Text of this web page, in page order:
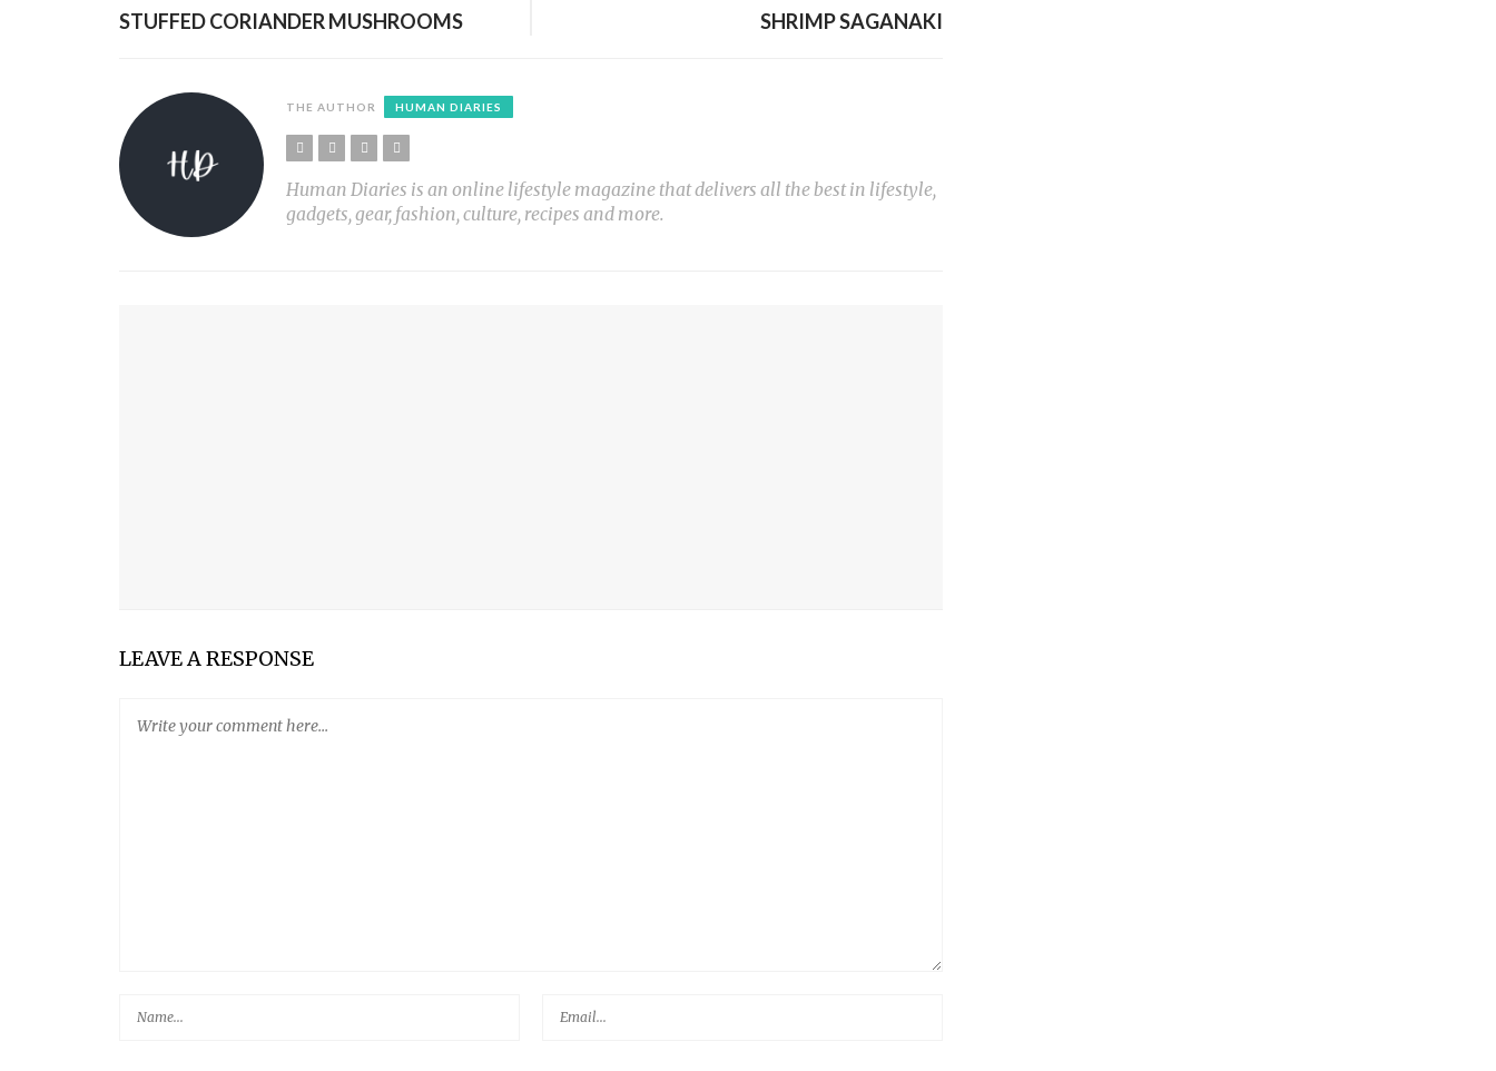
STUFFED CORIANDER MUSHROOMS SHRIMP SAGANAKI
THE AUTHOR HUMAN DIARIES
Human Diaries is an online lifestyle magazine that delivers all the best in lifestyle,
gadgets, gear, fashion, culture, recipes and more.
LEAVE A RESPONSE